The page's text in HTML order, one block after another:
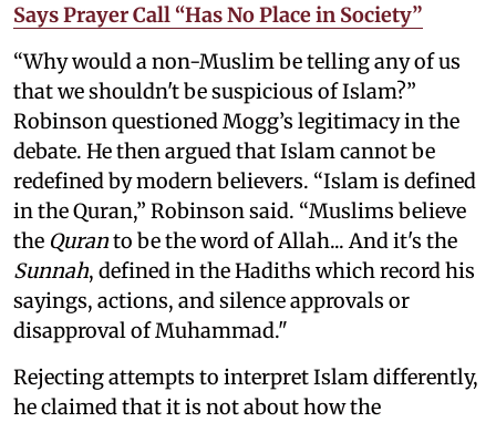
Says Prayer Call “Has No Place in Society”
“Why would a non-Muslim be telling any of us
that we shouldn't be suspicious of Islam?”
Robinson questioned Mogg’s legitimacy in the
debate. He then argued that Islam cannot be
redefined by modern believers. “Islam is defined
in the Quran,” Robinson said. “Muslims believe
the Quranto be the word of Allah... And it's the
Sunnah, defined in the Hadiths which record his
sayings, actions, and silence approvals or
disapproval of Muhammad."
Rejecting attempts to interpret Islam differently,
he claimed that it is not about how the